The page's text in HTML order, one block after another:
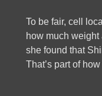
To be fair, cell
how much
she found that
That’s part of